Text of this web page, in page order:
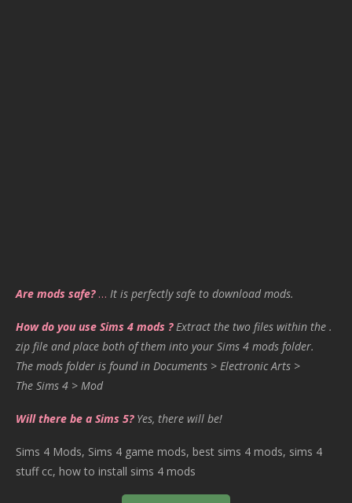
Are mods safe?… It is perfectly safe to download mods.
How do you use Sims 4 mods ? Extract the two files within the .
zip file and place both of them into your Sims 4 mods folder.
The mods folder is found in Documents > Electronic Arts >
The Sims 4 > Mod
Will there be a Sims 5? Yes, there will be!
Sims 4 Mods, Sims 4 game mods, best sims 4 mods, sims 4
stuff cc, how to install sims 4 mods